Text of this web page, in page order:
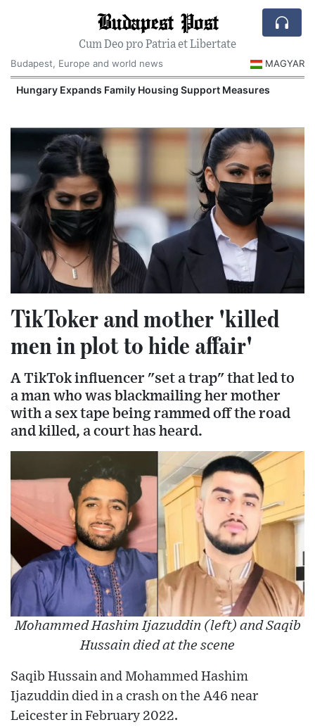
Budapest Post
Cum Deo pro Patria et Libertate
Budapest, Europe and world news
MAGYAR
Hungary Expands Family Housing Support Measures
TikToker and mother 'killed
men in plot to hide affair'
A TikTok influencer "set a trap" that led to
a man who was blackmailing her mother
with a sex tape being rammed off the road
and killed, a court has heard.
Mohammed Hashim Ijazuddin (left) and Saqib
Hussain died at the scene
Saqib Hussain and Mohammed Hashim
Ijazuddin died in a crash on the A46 near
Leicester in February 2022.